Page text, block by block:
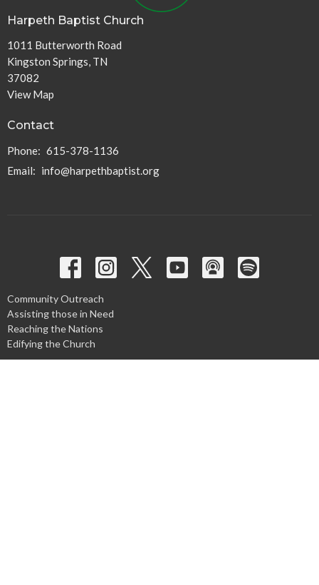
Harpeth Baptist Church
1011 Butterworth Road
Kingston Springs, TN
37082
View Map
Contact
Phone: 615-378-1136
Email: info@harpethbaptist.org
Community Outreach
Assisting those in Need
Reaching the Nations
Edifying the Church